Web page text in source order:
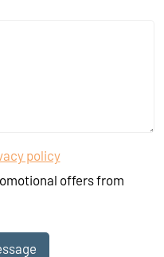
policy
offers from